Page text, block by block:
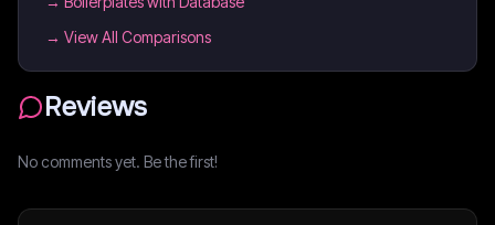
→ View All Comparisons
Reviews
No comments yet. Be the first!